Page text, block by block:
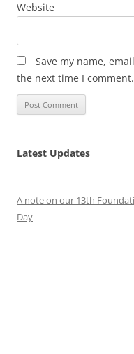
Website
Save my name,
the next time I comment.
Latest Updates
A note on our 13th
Day